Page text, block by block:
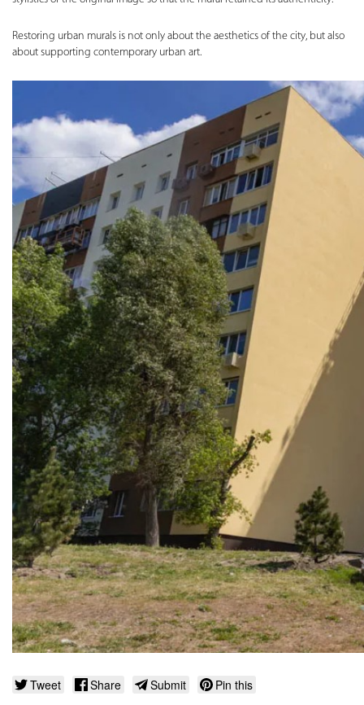
Restoring urban murals is not only about the aesthetics of the city, but also
about supporting contemporary urban art.
Tweet Share Submit Pin this